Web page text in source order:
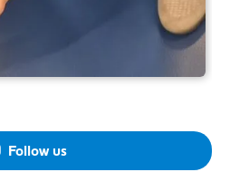
Follow us